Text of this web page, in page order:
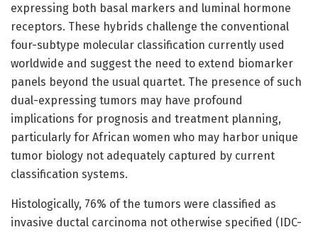
expressing both basal markers and luminal hormone
receptors. These hybrids challenge the conventional
four-subtype molecular classification currently used
worldwide and suggest the need to extend biomarker
panels beyond the usual quartet. The presence of such
dual-expressing tumors may have profound
implications for prognosis and treatment planning,
particularly for African women who may harbor unique
tumor biology not adequately captured by current
classification systems.
Histologically, 76% of the tumors were classified as
invasive ductal carcinoma not otherwise specified (IDC-